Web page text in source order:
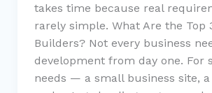
takes time because real
rarely simple. What Are the Top
Builders? Not every business
development from day one. For
needs — a small business site,